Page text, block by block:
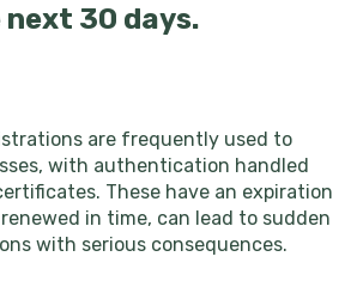
30 days.
are frequently used to
with authentication handled
These have an expiration
in time, can lead to sudden
with serious consequences.